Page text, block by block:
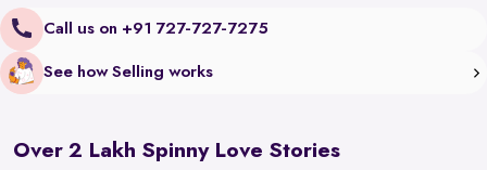
Call us on +91 727-727-7275
See how Selling works
Over 2 Lakh Spinny Love Stories